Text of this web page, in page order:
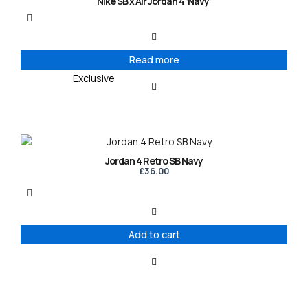
Exclusive
Read more
Jordan 4 Retro SB Navy
£36.00
Add to cart